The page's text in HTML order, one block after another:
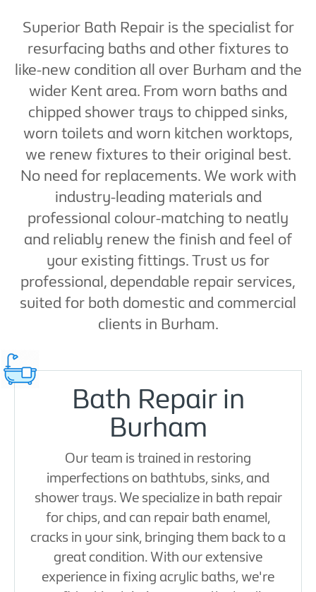
Superior Bath Repair is the specialist for
resurfacing baths and other fixtures to
like-new condition all over Burham and the
wider Kent area. From worn baths and
chipped shower trays to chipped sinks,
worn toilets and worn kitchen worktops,
we renew fixtures to their original best.
No need for replacements. We work with
industry-leading materials and
professional colour-matching to neatly
and reliably renew the finish and feel of
your existing fittings. Trust us for
professional, dependable repair services,
suited for both domestic and commercial
clients in Burham.
Bath Repair in
Burham
Our team is trained in restoring
imperfections on bathtubs, sinks, and
shower trays. We specialize in bath repair
for chips, and can repair bath enamel,
cracks in your sink, bringing them back to a
great condition. With our extensive
experience in fixing acrylic baths, we're